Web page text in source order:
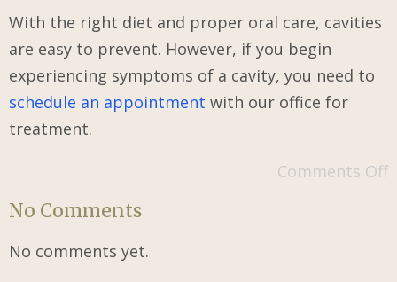
With the right diet and proper oral care, cavities
are easy to prevent. However, if you begin
experiencing symptoms of a cavity, you need to
schedule an appointment with our office for
treatment.
Comments Off
No Comments
No comments yet.